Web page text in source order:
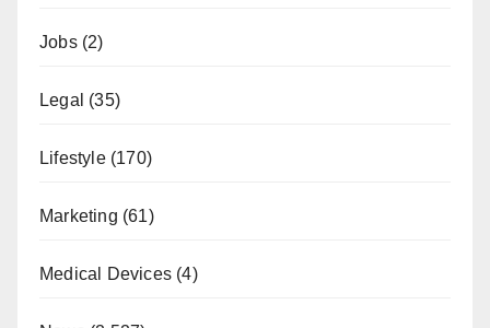
Jobs(2)
Legal (35)
Lifestyle(170)
Marketing (61)
Medical Devices (4)